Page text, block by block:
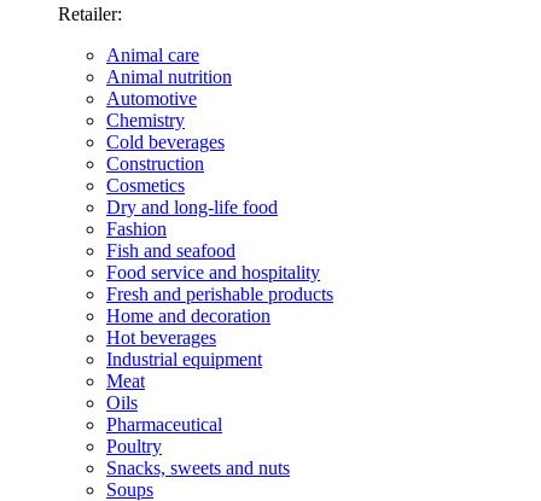
Retailer:
Animal care
Animal nutrition
Automotive
Chemistry
Cold beverages
Construction
Cosmetics
Dry and long-life food
Fashion
Fish and seafood
Food service and hospitality
Fresh and perishable products
Home and decoration
Hot beverages
Industrial equipment
Meat
Oils
Pharmaceutical
Poultry
Snacks, sweets and nuts
Soups